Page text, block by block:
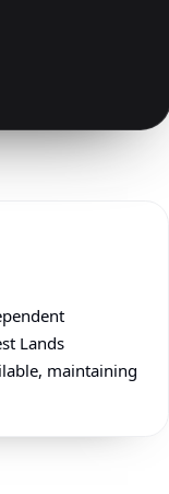
Lands
maintaining